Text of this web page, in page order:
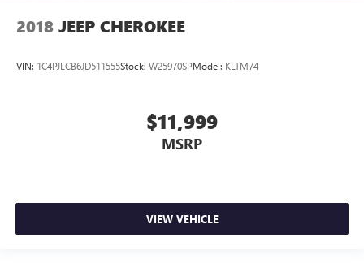
2018 JEEP CHEROKEE
VIN: 1C4PJLCB6JD511555Stock: W25970SPModel: KLTM74
$11,999
MSRP
VIEW VEHICLE